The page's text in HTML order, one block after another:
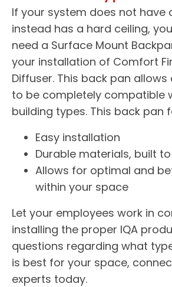
If your system does not have
instead has a hard ceiling,
need a Surface Mount
your installation of Comfort
Diffuser. This back pan
to be completely compatible
building types. This back pan
Easy installation
Durable materials, built
Allows for optimal and
within your space
Let your employees work in
installing the proper IQA
questions regarding what
is best for your space,
experts today.